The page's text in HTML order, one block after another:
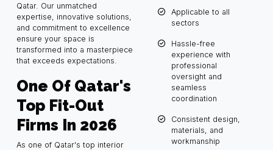
Qatar. Our unmatched
expertise, innovative solutions,
and commitment to excellence
ensure your space is
transformed into a masterpiece
that exceeds expectations.
One Of Qatar's
Top Fit-Out
Firms In 2026
As one of Qatar's top interior
Applicable to all
sectors
Hassle-free
experience with
professional
oversight and
seamless
coordination
Consistent design,
materials, and
workmanship